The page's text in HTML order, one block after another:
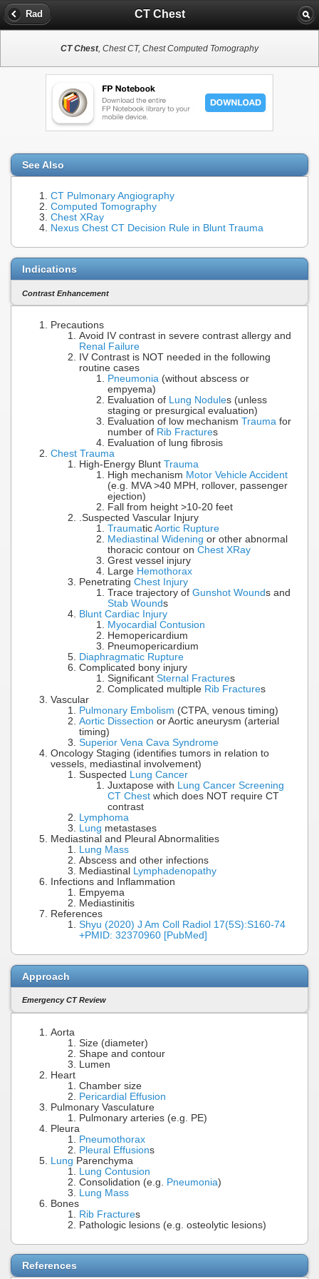
Rad CT Chest
CT Chest, Chest CT, Chest Computed Tomography
See Also
CT Pulmonary Angiography
Computed Tomography
Chest XRay
Nexus Chest CT Decision Rule in Blunt Trauma
Indications
Contrast Enhancement
Precautions
Avoid IV contrast in severe contrast allergy and
Renal Failure
IV Contrast is NOT needed in the following
routine cases
Pneumonia (without abscess or
empyema)
Evaluation of Lung Nodules (unless
staging or presurgical evaluation)
Evaluation of low mechanism Trauma for
number of Rib Fractures
Evaluation of lung fibrosis
Chest Trauma
High-Energy Blunt Trauma
High mechanism Motor Vehicle Accident
(e.g. MVA >40 MPH, rollover, passenger
ejection)
Fall from height >10-20 feet
.Suspected Vascular Injury
Traumatic Aortic Rupture
Mediastinal Widening or other abnormal
thoracic contour on Chest XRay
Grest vessel injury
Large Hemothorax
Penetrating Chest Injury
Trace trajectory of Gunshot Wounds and
Stab Wounds
Blunt Cardiac Injury
Myocardial Contusion
Hemopericardium
Pneumopericardium
Diaphragmatic Rupture
Complicated bony injury
Significant Sternal Fractures
Complicated multiple Rib Fractures
Vascular
Pulmonary Embolism (CTPA, venous timing)
Aortic Dissection or Aortic aneurysm (arterial
timing)
Superior Vena Cava Syndrome
Oncology Staging (identifies tumors in relation to
vessels, mediastinal involvement)
Suspected Lung Cancer
Juxtapose with Lung Cancer Screening
CT Chest which does NOT require CT
contrast
Lymphoma
Lung metastases
Mediastinal and Pleural Abnormalities
Lung Mass
Abscess and other infections
Mediastinal Lymphadenopathy
Infections and Inflammation
Empyema
Mediastinitis
References
Shyu (2020) J Am Coll Radiol 17(5S):S160-74
+PMID: 32370960 [PubMed]
Approach
Emergency CT Review
Aorta
Size (diameter)
Shape and contour
Lumen
Heart
Chamber size
Pericardial Effusion
Pulmonary Vasculature
Pulmonary arteries (e.g. PE)
Pleura
Pneumothorax
Pleural Effusions
Lung Parenchyma
Lung Contusion
Consolidation (e.g. Pneumonia)
Lung Mass
Bones
Rib Fractures
Pathologic lesions (e.g. osteolytic lesions)
References